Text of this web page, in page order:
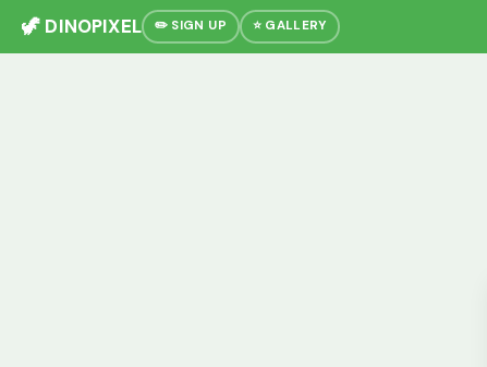
🦖 DINOPIXEL ✏️ SIGN UP ⭐ GALLERY